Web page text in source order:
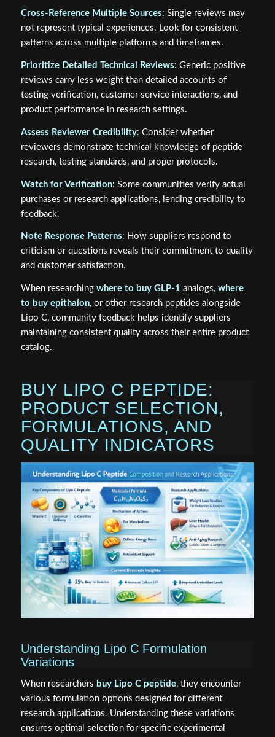
Cross-Reference Multiple Sources: Single reviews may
not represent typical experiences. Look for consistent
patterns across multiple platforms and timeframes.
Prioritize Detailed Technical Reviews: Generic positive
reviews carry less weight than detailed accounts of
testing verification, customer service interactions, and
product performance in research settings.
Assess Reviewer Credibility: Consider whether
reviewers demonstrate technical knowledge of peptide
research, testing standards, and proper protocols.
Watch for Verification: Some communities verify actual
purchases or research applications, lending credibility to
feedback.
Note Response Patterns: How suppliers respond to
criticism or questions reveals their commitment to quality
and customer satisfaction.
When researching where to buy GLP-1 analogs, where
to buy epithalon, or other research peptides alongside
Lipo C, community feedback helps identify suppliers
maintaining consistent quality across their entire product
catalog.
BUY LIPO C PEPTIDE:
PRODUCT SELECTION,
FORMULATIONS, AND
QUALITY INDICATORS
Understanding Lipo C Formulation
Variations
When researchers buy Lipo C peptide, they encounter
various formulation options designed for different
research applications. Understanding these variations
ensures optimal selection for specific experimental